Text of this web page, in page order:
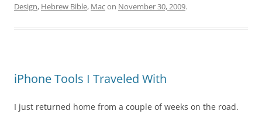
Design, Hebrew Bible, Macon November 30, 2009.
iPhone Tools I Traveled With
I just returned home from a couple of weeks on the road.